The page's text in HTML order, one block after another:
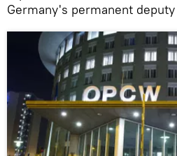
Germany's permanent deputy